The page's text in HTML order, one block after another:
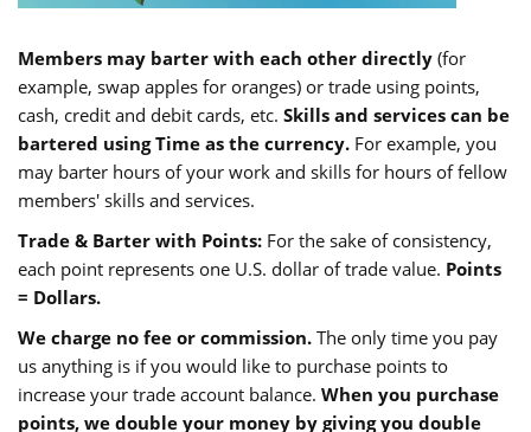
Members may barter with each other directly (for
example, swap apples for oranges) or trade using points,
cash, credit and debit cards, etc. Skills and services can be
bartered using Time as the currency. For example, you
may barter hours of your work and skills for hours of fellow
members' skills and services.
Trade & Barter with Points: For the sake of consistency,
each point represents one U.S. dollar of trade value. Points
= Dollars.
We charge no fee or commission. The only time you pay
us anything is if you would like to purchase points to
increase your trade account balance. When you purchase
points, we double your money by giving you double